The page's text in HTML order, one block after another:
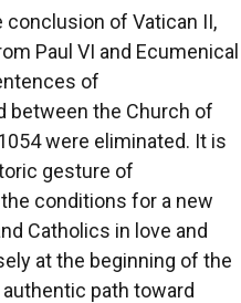
conclusion of Vatican II,
Paul VI and Ecumenical
of
between the Church of
were eliminated. It is
gesture of
conditions for a new
Catholics in love and
at the beginning of the
path toward